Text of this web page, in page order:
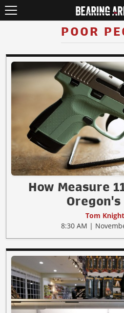
POOR
How Measure
Oregon's
Tom
8:30 AM |